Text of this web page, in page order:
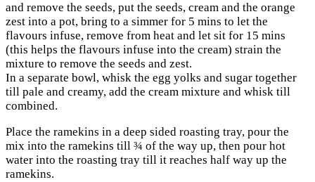
and remove the seeds, put the seeds, cream and the orange
zest into a pot, bring to a simmer for 5 mins to let the
flavours infuse, remove from heat and let sit for 15 mins
(this helps the flavours infuse into the cream) strain the
mixture to remove the seeds and zest.
In a separate bowl, whisk the egg yolks and sugar together
till pale and creamy, add the cream mixture and whisk till
combined.
Place the ramekins in a deep sided roasting tray, pour the
mix into the ramekins till ¾ of the way up, then pour hot
water into the roasting tray till it reaches half way up the
ramekins.